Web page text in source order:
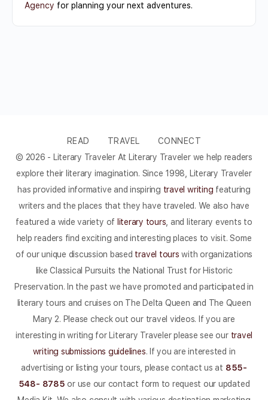
Agency for planning your next adventures.
READ TRAVEL
CONNECT
© 2026 - Literary Traveler At Literary Traveler we help readers
explore their literary imagination. Since 1998, Literary Traveler
has provided informative and inspiring travel writing featuring
writers and the places that they have traveled. We also have
featured a wide variety of literary tours , and literary events to
help readers find exciting and interesting places to visit. Some
of our unique discussion based travel tours with organizations
like Classical Pursuits the National Trust for Historic
Preservation. In the past we have promoted and participated in
literary tours and cruises on The Delta Queen and The Queen
Mary 2. Please check out our travel videos. If you are
interesting in writing for Literary Traveler please see our travel
writing submissions guidelines. If you are interested in
advertising or listing your tours, please contact us at 855-
548- 8785 or use our contact form to request our updated